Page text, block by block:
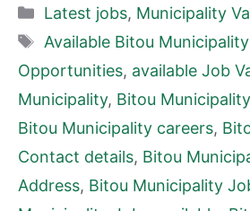
Categories
Latest jobs, Municipality
Tags
Available Bitou
Opportunities, available Job
Municipality, Bitou
Bitou Municipality careers,
Contact details, Bitou
Address, Bitou Municipality